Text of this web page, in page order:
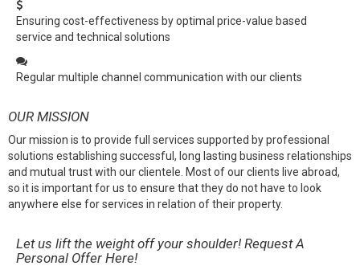
Ensuring cost-effectiveness by optimal price-value based
service and technical solutions
Regular multiple channel communication with our clients
OUR MISSION
Our mission is to provide full services supported by professional
solutions establishing successful, long lasting business relationships
and mutual trust with our clientele. Most of our clients live abroad,
so it is important for us to ensure that they do not have to look
anywhere else for services in relation of their property.
Let us lift the weight off your shoulder! Request A
Personal Offer Here!